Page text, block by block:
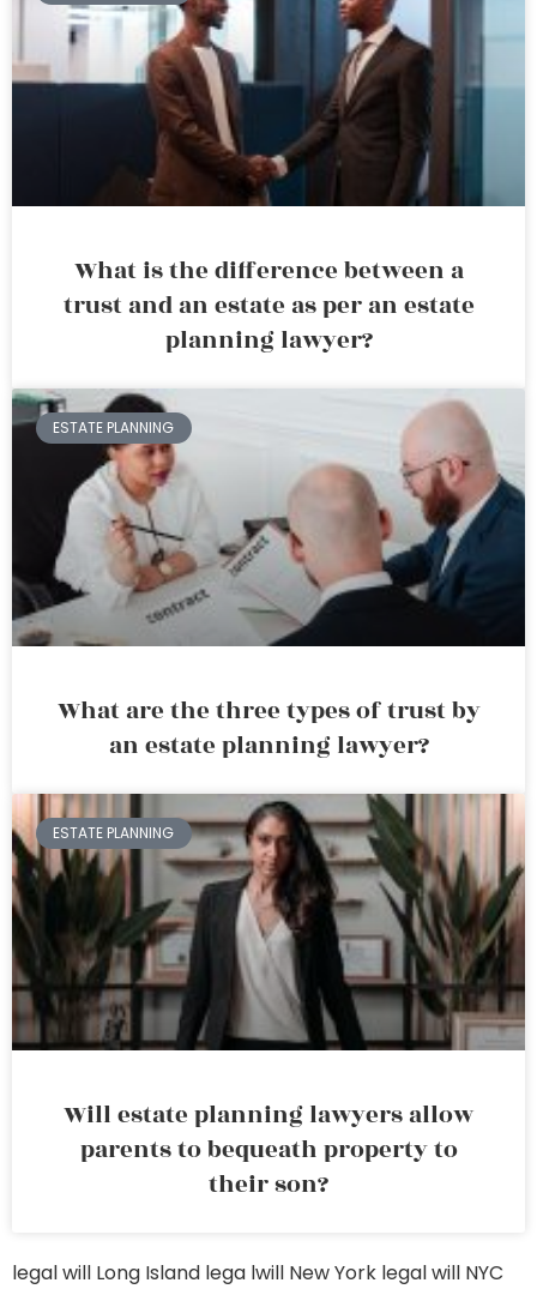
What is the difference between a
trust and an estate as per an estate
planning lawyer?
ESTATE PLANNING
What are the three types of trust by
an estate planning lawyer?
ESTATE PLANNING
Will estate planning lawyers allow
parents to bequeath property to
their son?
legal will Long Island lega lwill New York legal will NYC